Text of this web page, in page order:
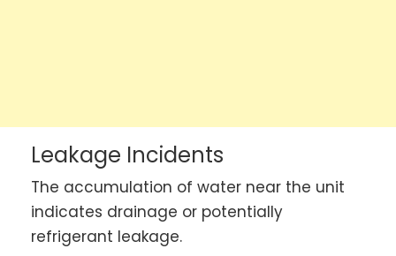
Leakage Incidents
The accumulation of water near the unit
indicates drainage or potentially
refrigerant leakage.